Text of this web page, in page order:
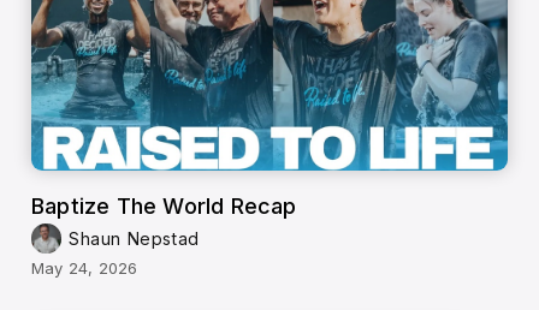
Baptize The World Recap
Shaun Nepstad
May 24, 2026